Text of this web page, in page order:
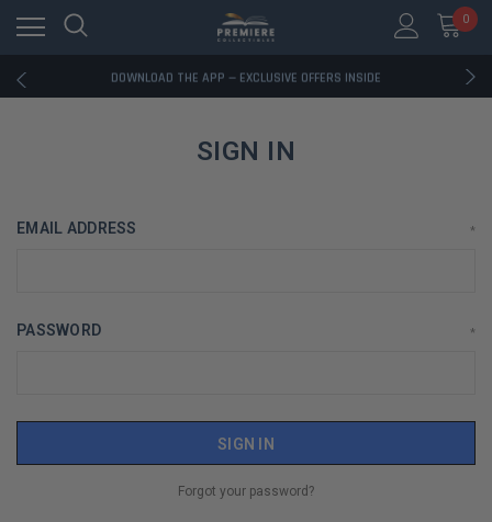
0
RATED EXCELLENT - 13K+ TRUSTPILOT REVIEWS
DOWNLOAD THE APP — EXCLUSIVE OFFERS INSIDE
RATED EXCELLENT - 13K+ TRUSTPILOT REVIEWS
DOWNLOAD THE APP — EXCLUSIVE OFFERS INSIDE
RATED EXCELLENT - 13K+ TRUSTPILOT REVIEWS
SIGN IN
EMAIL ADDRESS *
PASSWORD *
Forgot your password?